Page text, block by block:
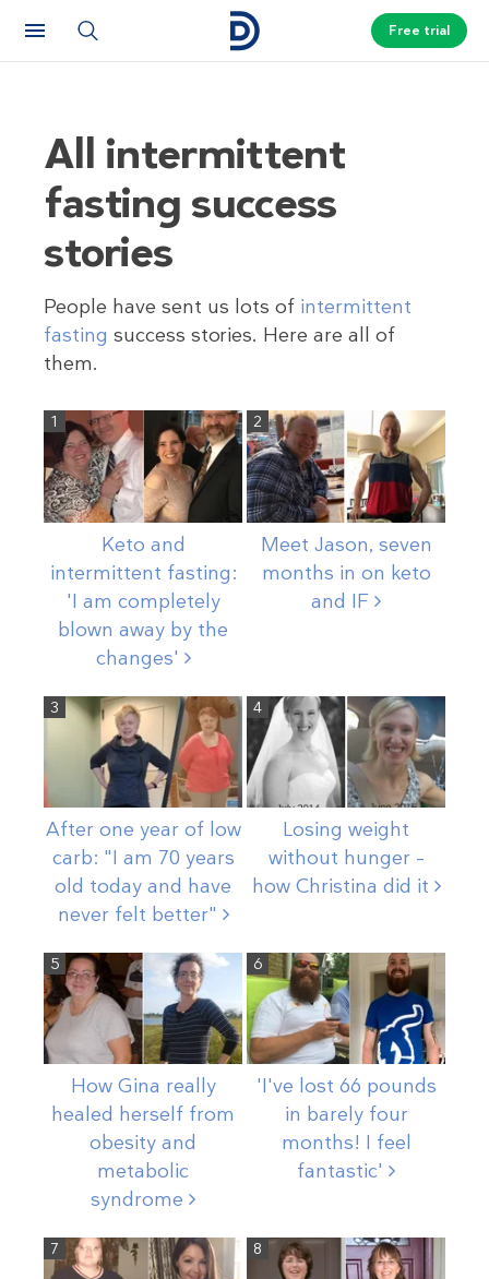
Free trial
All intermittent
fasting success
stories
People have sent us lots of intermittent
fasting success stories. Here are all of
them.
1
Keto and
intermittent fasting:
'I am completely
blown away by the
changes'
2
Meet Jason, seven
months in on keto
and IF
3
After one year of low
carb: "I am 70 years
old today and have
never felt better"
4
Losing weight
without hunger –
how Christina did it
5
How Gina really
healed herself from
obesity and
metabolic
syndrome
6
'I've lost 66 pounds
in barely four
months! I feel
fantastic'
7 8